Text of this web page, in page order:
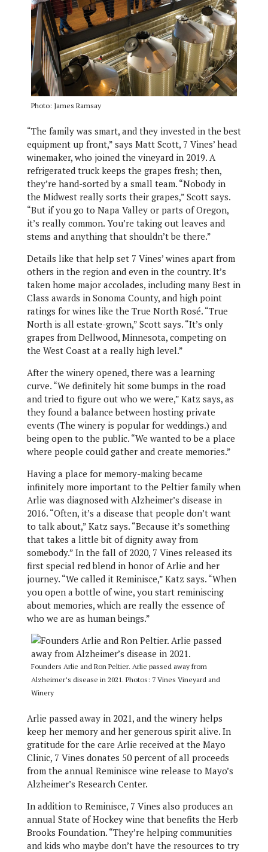
Photo: James Ramsay
“The family was smart, and they invested in the best
equipment up front,” says Matt Scott, 7 Vines’ head
winemaker, who joined the vineyard in 2019. A
refrigerated truck keeps the grapes fresh; then,
they’re hand-sorted by a small team. “Nobody in
the Midwest really sorts their grapes,” Scott says.
“But if you go to Napa Valley or parts of Oregon,
it’s really common. You’re taking out leaves and
stems and anything that shouldn’t be there.”
Details like that help set 7 Vines’ wines apart from
others in the region and even in the country. It’s
taken home major accolades, including many Best in
Class awards in Sonoma County, and high point
ratings for wines like the True North Rosé. “True
North is all estate-grown,” Scott says. “It’s only
grapes from Dellwood, Minnesota, competing on
the West Coast at a really high level.”
After the winery opened, there was a learning
curve. “We definitely hit some bumps in the road
and tried to figure out who we were,” Katz says, as
they found a balance between hosting private
events (The winery is popular for weddings.) and
being open to the public. “We wanted to be a place
where people could gather and create memories.”
Having a place for memory-making became
infinitely more important to the Peltier family when
Arlie was diagnosed with Alzheimer’s disease in
2016. “Often, it’s a disease that people don’t want
to talk about,” Katz says. “Because it’s something
that takes a little bit of dignity away from
somebody.” In the fall of 2020, 7 Vines released its
first special red blend in honor of Arlie and her
journey. “We called it Reminisce,” Katz says. “When
you open a bottle of wine, you start reminiscing
about memories, which are really the essence of
who we are as human beings.”
Founders Arlie and Ron Peltier. Arlie passed away from
Alzheimer’s disease in 2021. Photos: 7 Vines Vineyard and
Winery
Arlie passed away in 2021, and the winery helps
keep her memory and her generous spirit alive. In
gratitude for the care Arlie received at the Mayo
Clinic, 7 Vines donates 50 percent of all proceeds
from the annual Reminisce wine release to Mayo’s
Alzheimer’s Research Center.
In addition to Reminisce, 7 Vines also produces an
annual State of Hockey wine that benefits the Herb
Brooks Foundation. “They’re helping communities
and kids who maybe don’t have the resources to try